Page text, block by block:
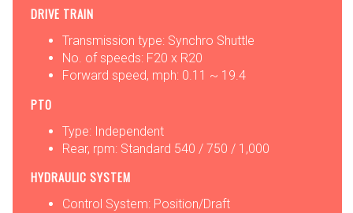
DRIVE TRAIN
Transmission type: Synchro Shuttle
No. of speeds: F20 x R20
Forward speed, mph: 0.11 ~ 19.4
PTO
Type: Independent
Rear, rpm: Standard 540 / 750 / 1,000
HYDRAULIC SYSTEM
Control System: Position/Draft